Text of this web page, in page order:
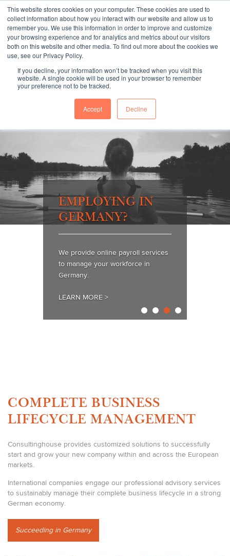
This website stores cookies on your computer. These cookies are used to
collect information about how you interact with our website and allow us to
remember you. We use this information in order to improve and customize
your browsing experience and for analytics and metrics about our visitors
both on this website and other media. To find out more about the cookies we
use, see our Privacy Policy.
If you decline, your information won’t be tracked when you visit this
website. A single cookie will be used in your browser to remember
your preference not to be tracked.
Accept Decline
"SINCE 1983, WE HAVE BEEN MAKING YOU FEEL AT HOME
WHEN GROWING BUSINESS IN GERMANY."
Contact Us
EMPLOYING IN
GERMANY?
We provide online payroll services
to manage your workforce in
Germany.
LEARN MORE >
COMPLETE BUSINESS
LIFECYCLE MANAGEMENT
Consultinghouse provides customized solutions to successfully
start and grow your new company within and across the European
markets.
International companies engage our professional advisory services
to sustainably manage their complete business lifecycle in a strong
German economy.
Succeeding in Germany